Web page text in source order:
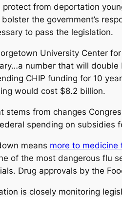
protect from deportation
the government’s
to pass the legislation.
University Center
number that will
CHIP funding for 10
would cost $8.2 billion.
stems from changes
spending on subsidies
means more to medicine
of the most dangerous flu
Drug approvals by the
is closely monitoring